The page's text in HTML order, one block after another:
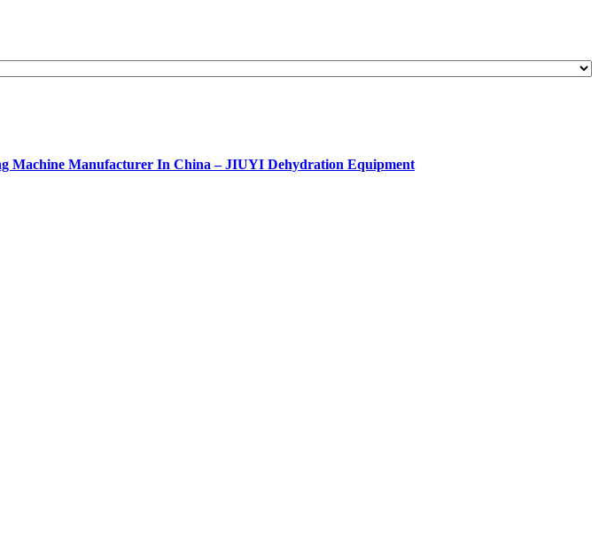
Machine Manufacturer In China – JIUYI Dehydration Equipment